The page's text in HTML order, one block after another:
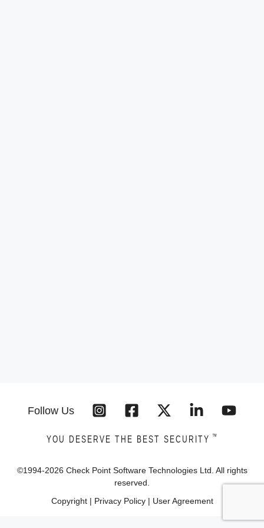
Follow Us
YOU DESERVE THE BEST SECURITY ™
©1994-2026 Check Point Software Technologies Ltd. All rights
reserved.
Copyright| Privacy Policy| User Agreement